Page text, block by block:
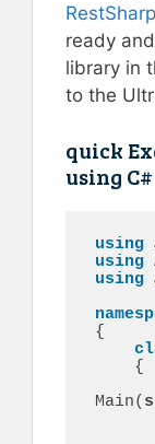
RestSharp
ready
library in
to the
quick
using C#
using
using
using
{
{
Main(